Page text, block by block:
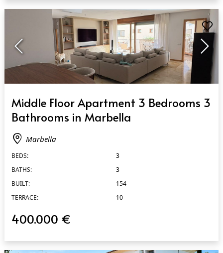
Middle Floor Apartment 3 Bedrooms 3
Bathrooms in Marbella
Marbella
BEDS:
3
BATHS:
3
BUILT:
154
TERRACE:
10
400.000 €